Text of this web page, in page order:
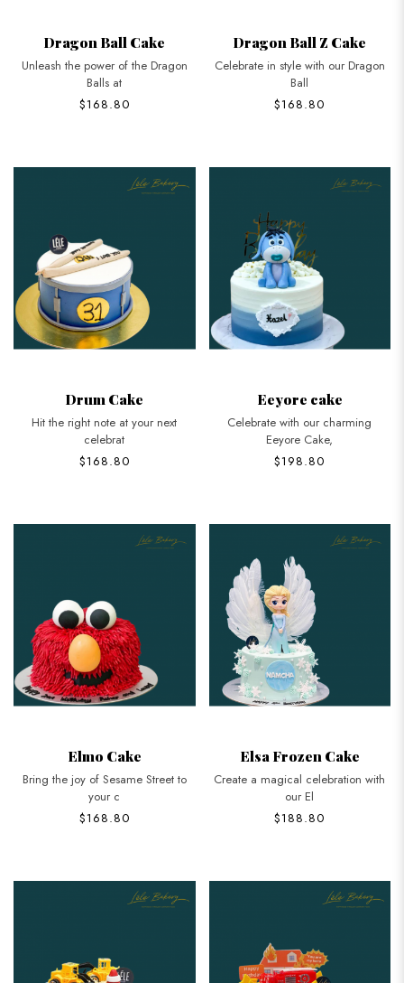
Dragon Ball Cake
Unleash the power of the Dragon
Balls at
$168.80
Dragon Ball Z Cake
Celebrate in style with our Dragon
Ball
$168.80
Drum Cake
Hit the right note at your next
celebrat
$168.80
Eeyore cake
Celebrate with our charming
Eeyore Cake,
$198.80
Elmo Cake
Bring the joy of Sesame Street to
your c
$168.80
Elsa Frozen Cake
Create a magical celebration with
our El
$188.80